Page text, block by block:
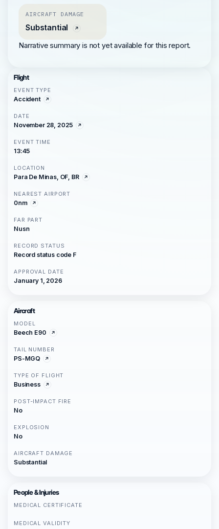
AIRCRAFT DAMAGE
Substantial
Narrative summary is not yet available for this report.
Flight
EVENT TYPE
Accident
DATE
November 28, 2025
EVENT TIME
13:45
LOCATION
Para De Minas, OF, BR
NEAREST AIRPORT
0nm
FAR PART
Nusn
RECORD STATUS
Record status code F
APPROVAL DATE
January 1, 2026
Aircraft
MODEL
Beech E90
TAIL NUMBER
PS-MGQ
TYPE OF FLIGHT
Business
POST-IMPACT FIRE
No
EXPLOSION
No
AIRCRAFT DAMAGE
Substantial
People & Injuries
MEDICAL CERTIFICATE
MEDICAL VALIDITY